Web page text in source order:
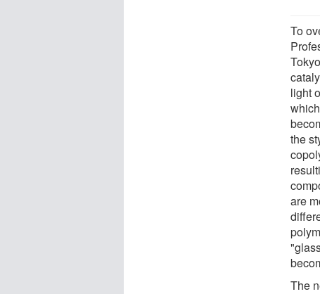
To
light
the
are
The